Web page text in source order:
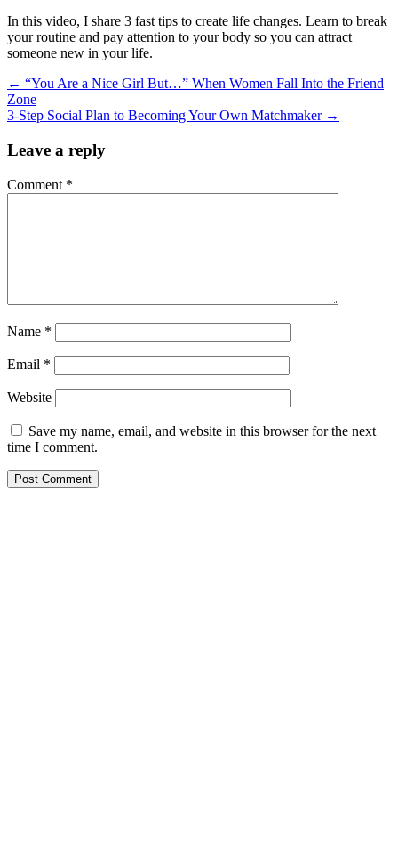
In this video, I share 3 fast tips to create life changes. Learn to break
your routine and pay attention to your body so you can attract
someone new in your life.
← “You Are a Nice Girl But…” When Women Fall Into the Friend
Zone
3-Step Social Plan to Becoming Your Own Matchmaker →
Leave a reply
Comment *
Name *
Email *
Website
Save my name, email, and website in this browser for the next
time I comment.